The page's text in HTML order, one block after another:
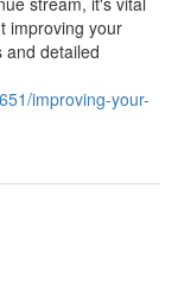
improving your
and detailed
improving-your-